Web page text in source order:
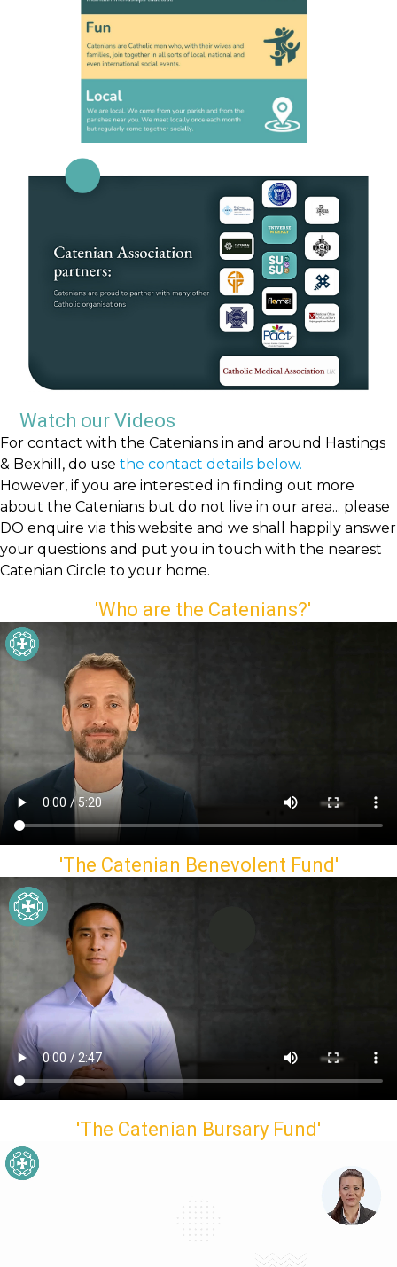
Watch our Videos
For contact with the Catenians in and around Hastings
& Bexhill, do use the contact details below.
However, if you are interested in finding out more
about the Catenians but do not live in our area... please
DO enquire via this website and we shall happily answer
your questions and put you in touch with the nearest
Catenian Circle to your home.
'Who are the Catenians?'
'The Catenian Benevolent Fund'
'The Catenian Bursary Fund'